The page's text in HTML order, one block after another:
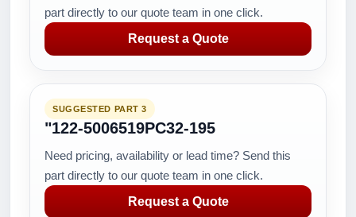
part directly to our quote team in one click.
Request a Quote
SUGGESTED PART 3
"122-5006519PC32-195
Need pricing, availability or lead time? Send this
part directly to our quote team in one click.
Request a Quote